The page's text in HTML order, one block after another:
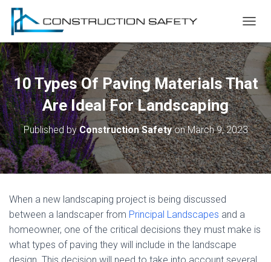
O
G
E
N
A
V
I
G
A
T
10 Types Of Paving Materials That
Are Ideal For Landscaping
Published byConstruction SafetyonMarch 9, 2023
When a new landscaping project is being discussed
between a landscaper from Principal Landscapes and a
homeowner, one of the critical decisions they must make is
what types of paving they will include in the landscape